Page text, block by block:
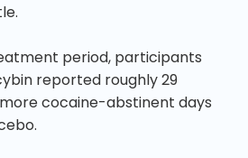
period, participants
reported roughly 29
cocaine-abstinent days